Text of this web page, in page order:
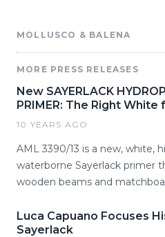
MOLLUSCO & BALENA
MORE PRESS RELEASES
New SAYERLACK
PRIMER: The Right
10 YEARS AGO
AML 3390/13 is a new, white,
waterborne Sayerlack primer
wooden beams and
Luca Capuano Focuses
Sayerlack